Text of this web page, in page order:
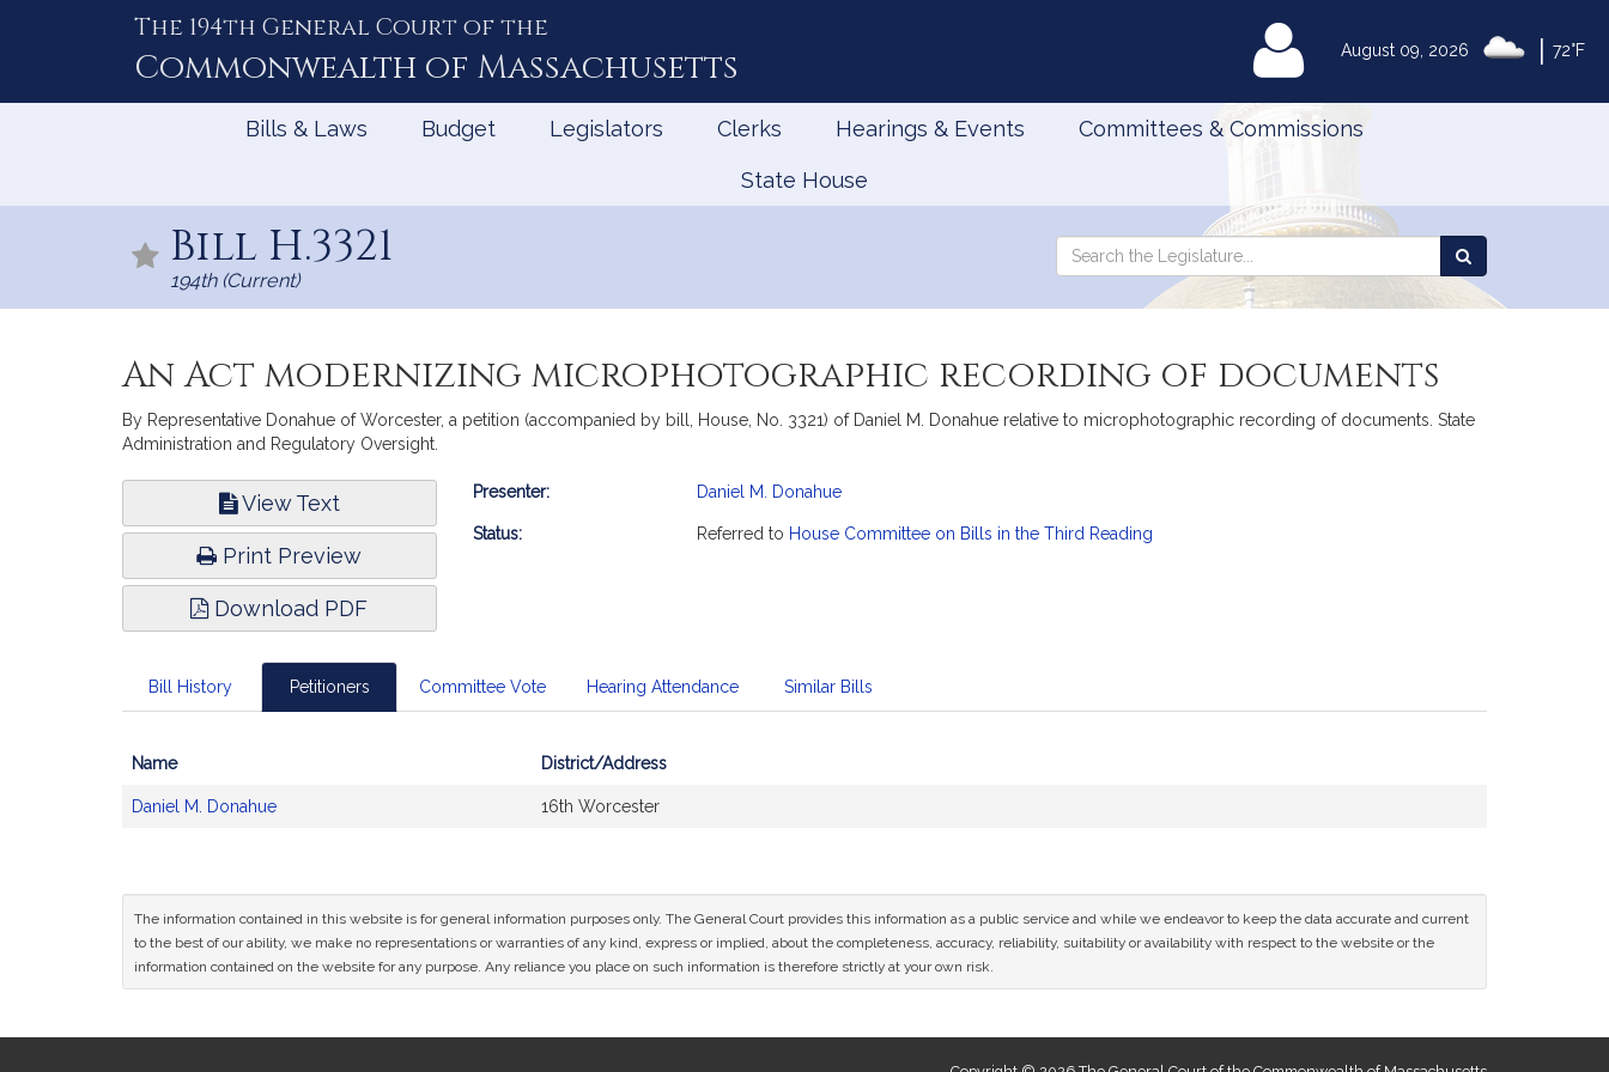
August 09, 2026 72°F
The 194th General Court of the
Commonwealth of Massachusetts MyLegislature
Bills & Laws Budget Legislators Clerks Hearings & Events Committees & Commissions
State House
Bill H.3321
194th (Current)
Search
Search
the
An Act modernizing microphotographic recording of documents
By Representative Donahue of Worcester, a petition (accompanied by bill, House, No. 3321) of Daniel M. Donahue relative to microphotographic recording of documents. State
Administration and Regulatory Oversight.
View Text
Print Preview
Download PDF
Bill
Presenter: Daniel M. Donahue
Status: Referred to House Committee on Bills in the Third Reading
Bill History Petitioners Committee Vote Hearing Attendance Similar Bills
Bill
Petitioner(s)
Name District/Address
Daniel M. Donahue 16th Worcester
The information contained in this website is for general information purposes only. The General Court provides this information as a public service and while we endeavor to keep the data accurate and current
to the best of our ability, we make no representations or warranties of any kind, express or implied, about the completeness, accuracy, reliability, suitability or availability with respect to the website or the
information contained on the website for any purpose. Any reliance you place on such information is therefore strictly at your own risk.